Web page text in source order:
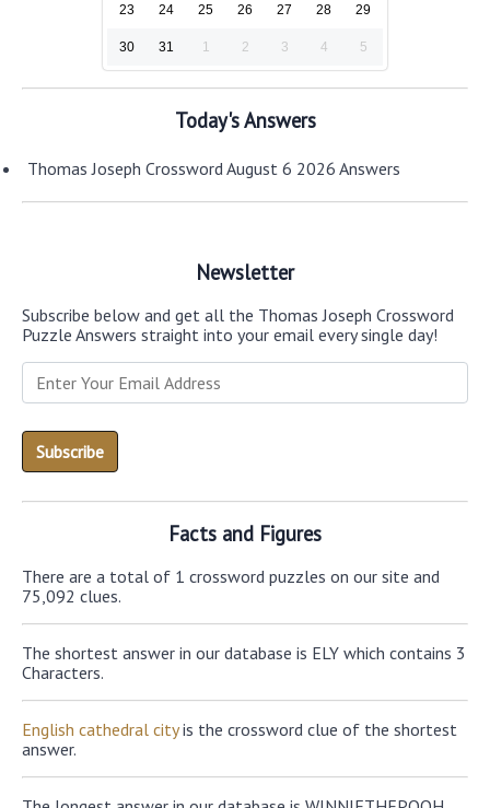
23 24 25 26 27 28 29
30 31 1 2 3 4 5
Today's Answers
Thomas Joseph Crossword August 6 2026 Answers
Newsletter
Subscribe below and get all the Thomas Joseph Crossword
Puzzle Answers straight into your email every single day!
Facts and Figures
There are a total of 1 crossword puzzles on our site and
75,092 clues.
The shortest answer in our database is ELY which contains 3
Characters.
English cathedral cityis the crossword clue of the shortest
answer.